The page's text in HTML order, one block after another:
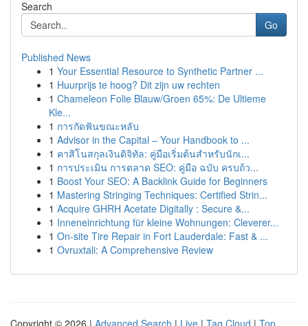
Search
Go
Published News
1 Your Essential Resource to Synthetic Partner ...
1 Huurprijs te hoog? Dit zijn uw rechten
1 Chameleon Folie Blauw/Groen 65%: De Ultieme
Kle...
1 การกัดฟันขณะหลับ
1 Advisor in the Capital – Your Handbook to ...
1 คาสิโนสกุลเงินดิจิทัล: คู่มือเริ่มต้นสำหรับนักเ...
1 การประเมิน การตลาด SEO: คู่มือ ฉบับ ครบถ้ว...
1 Boost Your SEO: A Backlink Guide for Beginners
1 Mastering Stringing Techniques: Certified Strin...
1 Acquire GHRH Acetate Digitally : Secure &...
1 Inneneinrichtung für kleine Wohnungen: Cleverer...
1 On-site Tire Repair in Fort Lauderdale: Fast & ...
1 Ovruxtali: A Comprehensive Review
Copyright © 2026 | Advanced Search | Live | Tag Cloud | Top